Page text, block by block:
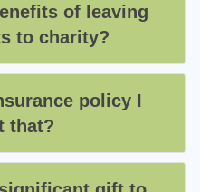
of leaving
to charity?
policy I
that?